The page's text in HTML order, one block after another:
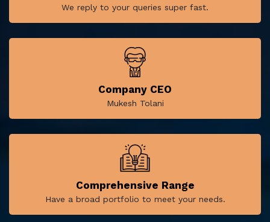
We reply to your queries super fast.
Company CEO
Mukesh Tolani
Comprehensive Range
Have a broad portfolio to meet your needs.